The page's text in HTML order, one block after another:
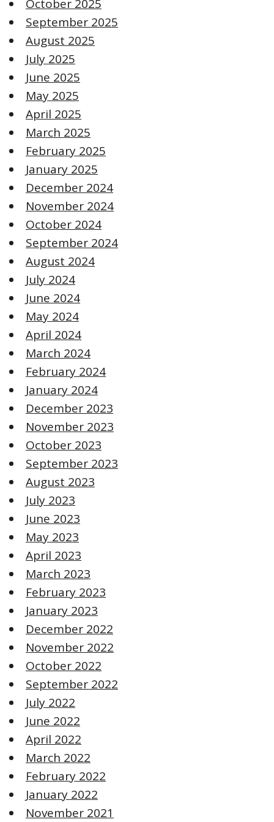
October 2025
September 2025
August 2025
July 2025
June 2025
May 2025
April 2025
March 2025
February 2025
January 2025
December 2024
November 2024
October 2024
September 2024
August 2024
July 2024
June 2024
May 2024
April 2024
March 2024
February 2024
January 2024
December 2023
November 2023
October 2023
September 2023
August 2023
July 2023
June 2023
May 2023
April 2023
March 2023
February 2023
January 2023
December 2022
November 2022
October 2022
September 2022
July 2022
June 2022
April 2022
March 2022
February 2022
January 2022
November 2021